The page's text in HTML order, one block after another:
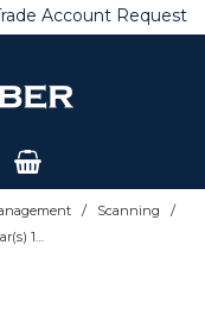
Account Request
/ Scanning /
Kodak Alaris 1Y Advanced Unit Replacement 1 year(s) 1131176-1-AUR 1131176-1-AUR